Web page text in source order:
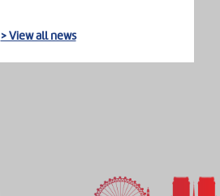
> View all news